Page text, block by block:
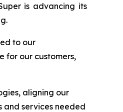
is advancing its
to our
for our customers,
aligning our
and services needed